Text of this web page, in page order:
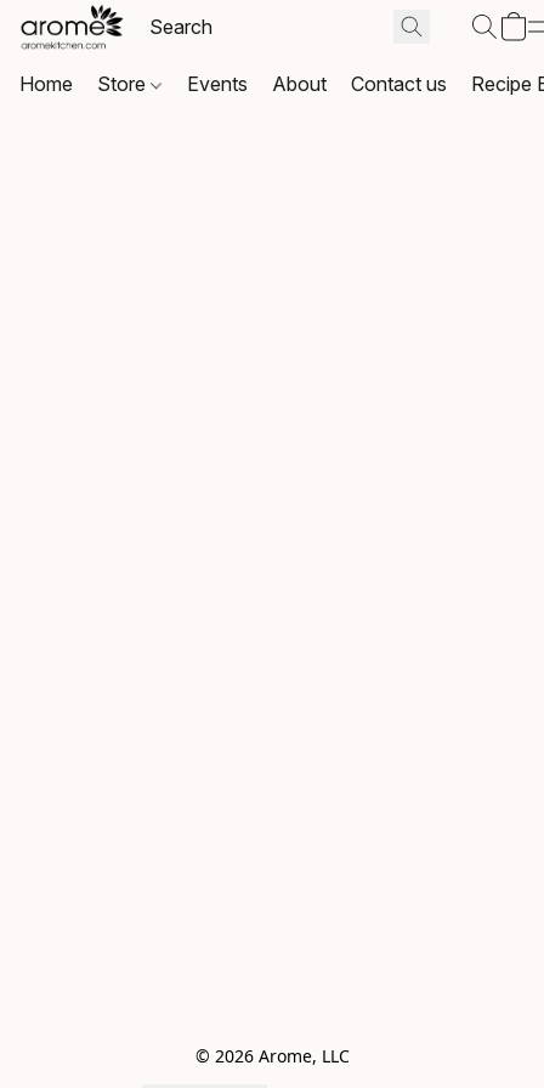
Home Store Events About Contact us Recipe
© 2026 Arome, LLC